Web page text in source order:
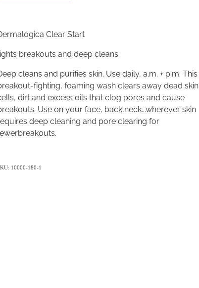
Clear Start
breakouts and deep cleans
cleans and purifies skin. Use daily, a.m. + p.m. This
fighting, foaming wash clears away dead skin
dirt and excess oils that clog pores and cause
Use on your face, back,neck...wherever skin
deep cleaning and pore clearing for
10000-180-1